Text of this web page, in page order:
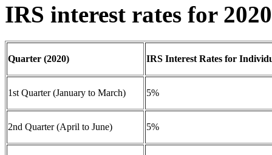
IRS interest rates for 2020
Quarter (2020) IRS Interest Rates for
1st Quarter (January to March) 5%
2nd Quarter (April to June) 5%